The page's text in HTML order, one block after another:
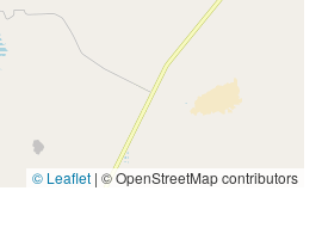
© Leaflet | © OpenStreetMap contributors